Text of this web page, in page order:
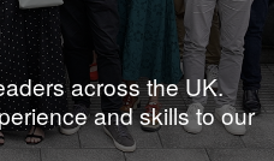
across the UK.
and skills to our